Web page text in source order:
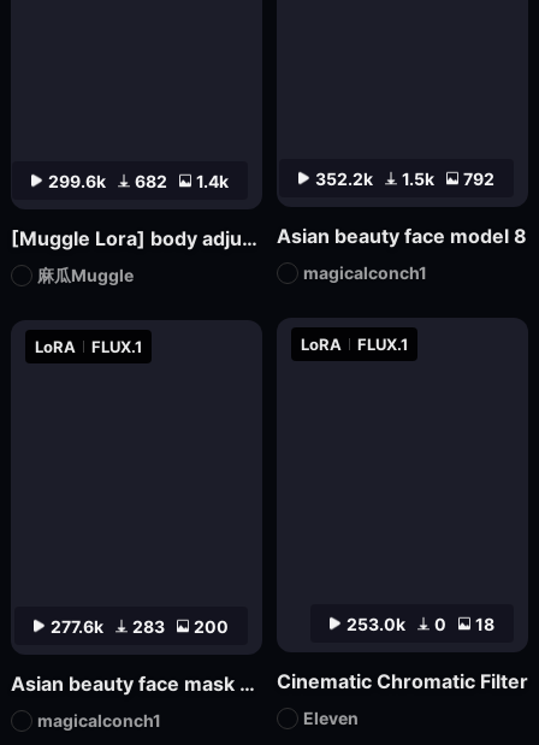
253.0k 0 18
LoRA FLUX.1
Cinematic Chromatic Filter
Eleven
277.6k 283 200
LoRA FLUX.1
Asian beauty face mask FL_9
magicalconch1
352.2k 1.5k 792
Asian beauty face model 8
magicalconch1
299.6k 682 1.4k
[Muggle Lora] body adjuster S-shape body (1.5-2.5)
麻瓜Muggle